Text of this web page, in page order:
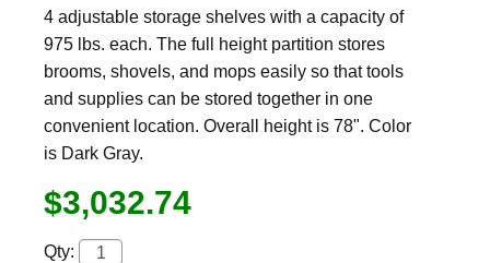
4 adjustable storage shelves with a capacity of
975 lbs. each. The full height partition stores
brooms, shovels, and mops easily so that tools
and supplies can be stored together in one
convenient location. Overall height is 78". Color
is Dark Gray.
$3,032.74
Qty: